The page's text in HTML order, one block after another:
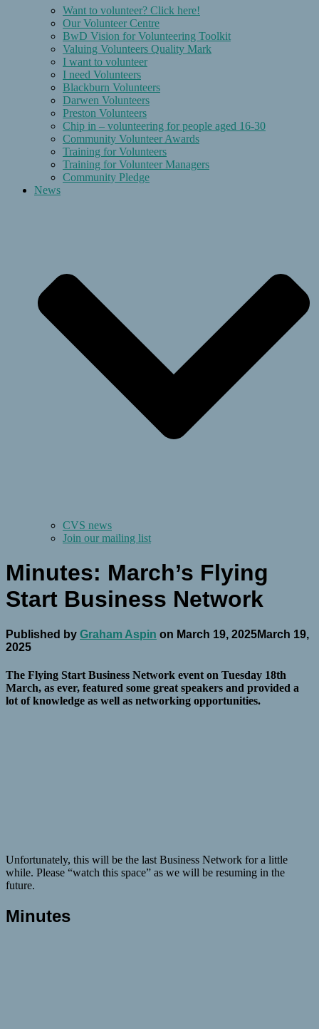
Want to volunteer? Click here!
Our Volunteer Centre
BwD Vision for Volunteering Toolkit
Valuing Volunteers Quality Mark
I want to volunteer
I need Volunteers
Blackburn Volunteers
Darwen Volunteers
Preston Volunteers
Chip in – volunteering for people aged 16-30
Community Volunteer Awards
Training for Volunteers
Training for Volunteer Managers
Community Pledge
News
CVS news
Join our mailing list
Minutes: March’s Flying
Start Business Network
Published by Graham Aspin on March 19, 2025March 19,
2025
The Flying Start Business Network event on Tuesday 18th
March, as ever, featured some great speakers and provided a
lot of knowledge as well as networking opportunities.
Unfortunately, this will be the last Business Network for a little
while. Please “watch this space” as we will be resuming in the
future.
Minutes